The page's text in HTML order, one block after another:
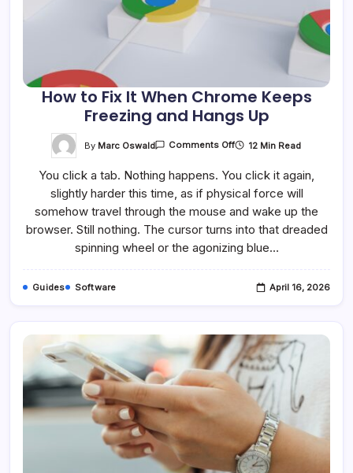
How to Fix It When Chrome Keeps
Freezing and Hangs Up
By Marc Oswald Comments OffOn
Fix
When
Chrome
Keeps
Freezing
And
Hangs
Up
12 Min Read
You click a tab. Nothing happens. You click it again,
slightly harder this time, as if physical force will
somehow travel through the mouse and wake up the
browser. Still nothing. The cursor turns into that dreaded
spinning wheel or the agonizing blue…
Guides Software April 16, 2026